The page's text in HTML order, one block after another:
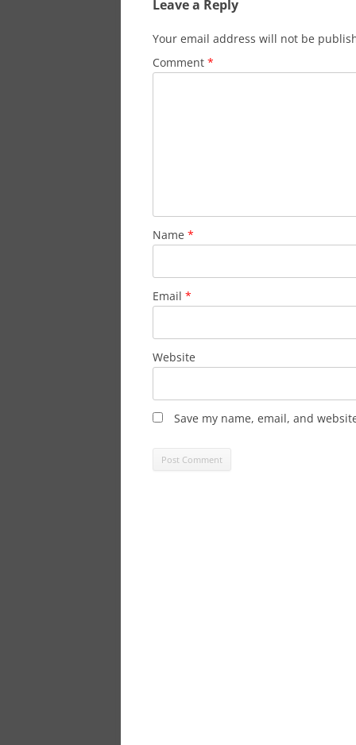
Leave a Reply
Your email address will not be
Comment *
Name *
Email *
Website
Save my name, email, and